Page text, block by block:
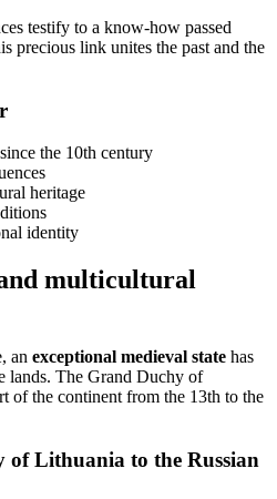
testify to a know-how passed
precious link unites the past and the
the 10th century
heritage
identity
multicultural
an exceptional medieval state has
lands. The Grand Duchy of
of the continent from the 13th to the
of Lithuania to the Russian